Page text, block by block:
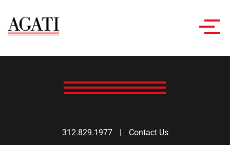
312.829.1977 | Contact Us